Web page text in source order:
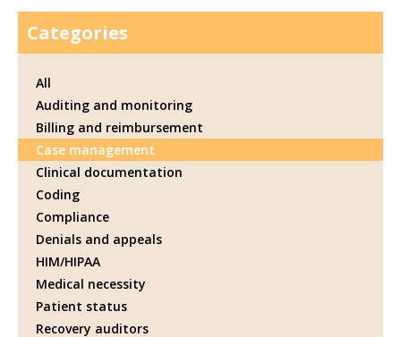
Categories
All
Auditing and monitoring
Billing and reimbursement
Case management
Clinical documentation
Coding
Compliance
Denials and appeals
HIM/HIPAA
Medical necessity
Patient status
Recovery auditors